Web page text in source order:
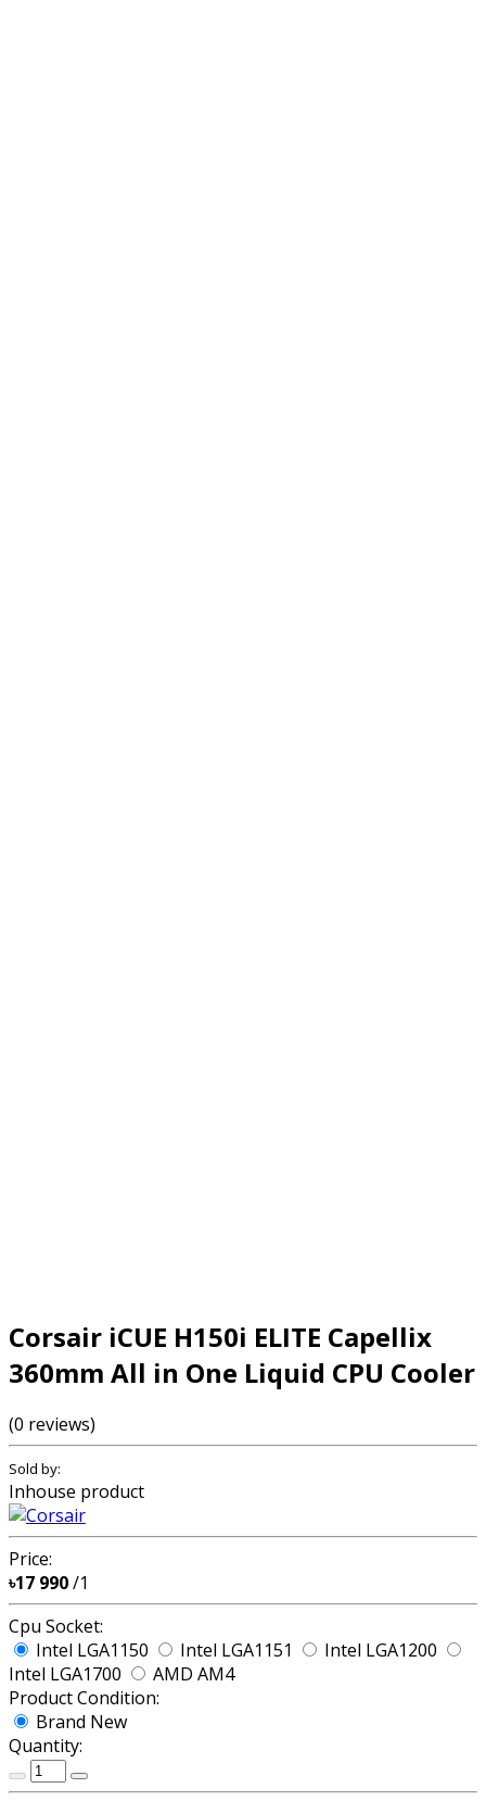
Corsair iCUE H150i ELITE Capellix
360mm All in One Liquid CPU Cooler
(0 reviews)
Sold by:
Inhouse product
Price:
৳17 990/1
Cpu Socket:
Intel LGA1150
Intel LGA1151
Intel LGA1200
Intel LGA1700
AMD AM4
Product Condition:
Brand New
Quantity: